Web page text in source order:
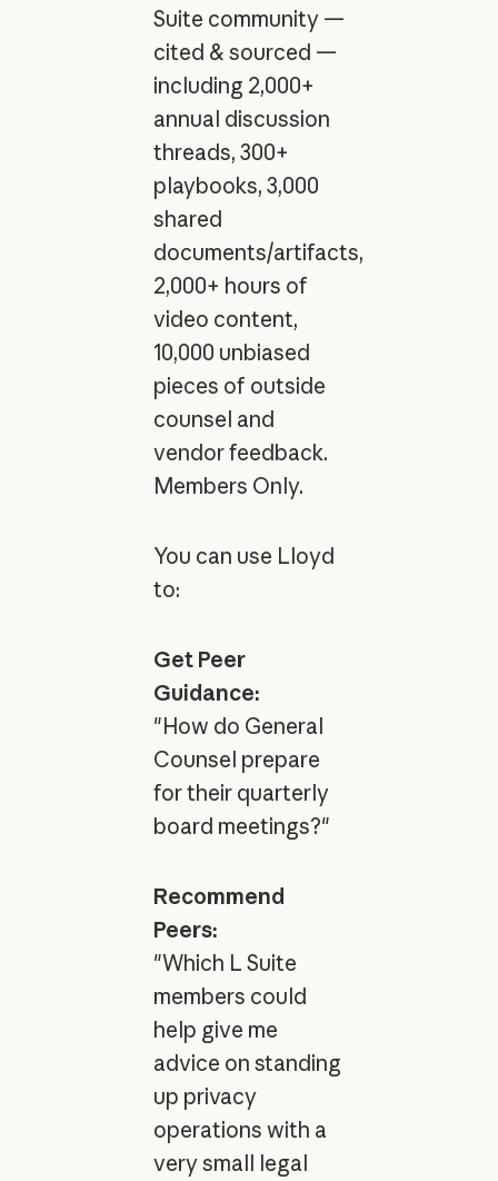
Suite community —
cited & sourced —
including 2,000+
annual discussion
threads, 300+
playbooks, 3,000
shared
documents/artifacts,
2,000+ hours of
video content,
10,000 unbiased
pieces of outside
counsel and
vendor feedback.
Members Only.
You can use Lloyd
to:
Get Peer
Guidance:
"How do General
Counsel prepare
for their quarterly
board meetings?"
Recommend
Peers:
"Which L Suite
members could
help give me
advice on standing
up privacy
operations with a
very small legal